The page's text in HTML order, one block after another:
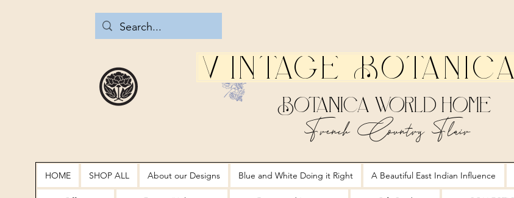
Vintage Botanica
Botanica World Home
French Country Flair
HOME SHOP ALL About our Designs Blue and White Doing it Right A Beautiful East Indian Influence